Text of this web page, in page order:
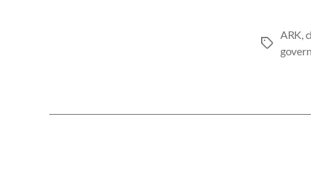
ARK,